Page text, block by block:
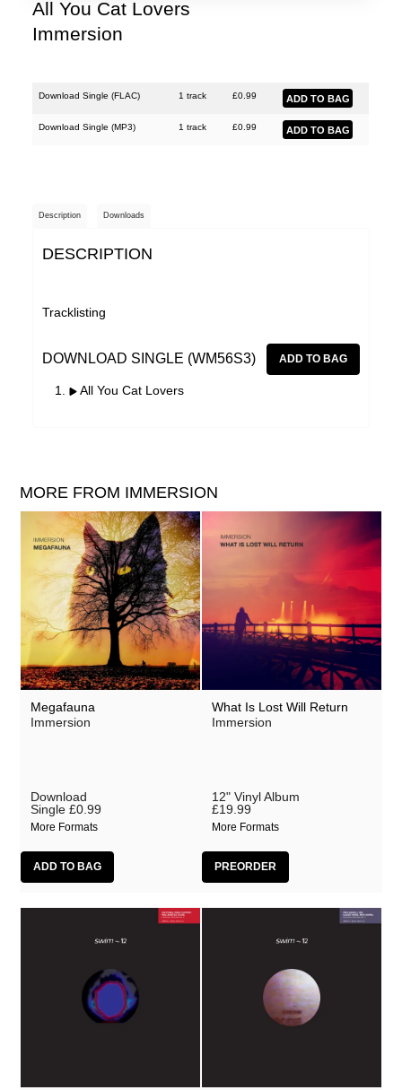
Malka Spigel
Scanner
Silo
Tarwater
Thor Harris
Ulrich Schnauss
All You Cat Lovers
Immersion
Download Single (FLAC) 1 track £0.99
Download Single (MP3) 1 track £0.99
Description Downloads
DESCRIPTION
Tracklisting
DOWNLOAD SINGLE (WM56S3)
All You Cat Lovers
MORE FROM IMMERSION
Megafauna
Immersion
Download
Single £0.99
More Formats
What Is Lost Will Return
Immersion
12" Vinyl Album
£19.99
More Formats